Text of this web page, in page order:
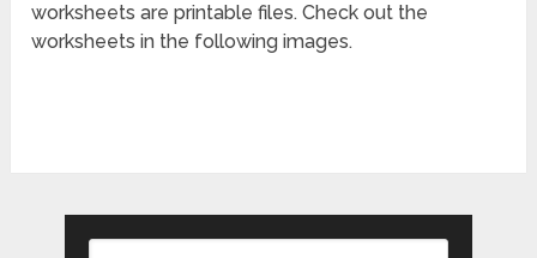
worksheets are printable files. Check out the
worksheets in the following images.